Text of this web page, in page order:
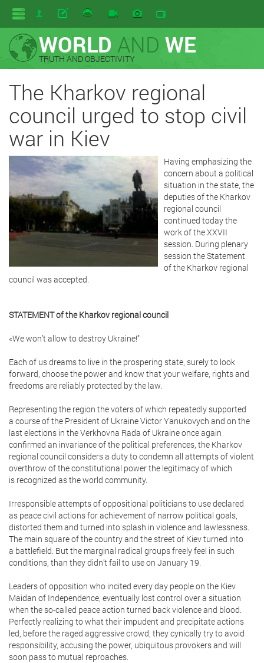
WORLD AND WE
TRUTH AND OBJECTIVITY
The Kharkov regional
council urged to stop civil
war in Kiev
Having emphasizing the
concern about a political
situation in the state, the
deputies of the Kharkov
regional council
continued today the
work of the XXVII
session. During plenary
session the Statement
of the Kharkov regional
council was accepted.
STATEMENT of the Kharkov regional council
«We won’t allow to destroy Ukraine!"
Each of us dreams to live in the prospering state, surely to look
forward, choose the power and know that your welfare, rights and
freedoms are reliably protected by the law.
Representing the region the voters of which repeatedly supported
a course of the President of Ukraine Victor Yanukovych and on the
last elections in the Verkhovna Rada of Ukraine once again
confirmed an invariance of the political preferences, the Kharkov
regional council considers a duty to condemn all attempts of violent
overthrow of the constitutional power the legitimacy of which
is recognized as the world community.
Irresponsible attempts of oppositional politicians to use declared
as peace civil actions for achievement of narrow political goals,
distorted them and turned into splash in violence and lawlessness.
The main square of the country and the street of Kiev turned into
a battlefield. But the marginal radical groups freely feel in such
conditions, than they didn’t fail to use on January 19.
Leaders of opposition who incited every day people on the Kiev
Maidan of Independence, eventually lost control over a situation
when the so-called peace action turned back violence and blood.
Perfectly realizing to what their impudent and precipitate actions
led, before the raged aggressive crowd, they cynically try to avoid
responsibility, accusing the power, ubiquitous provokers and will
soon pass to mutual reproaches.